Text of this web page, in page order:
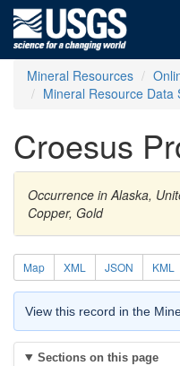
Mineral Resources
Mineral Resource Data
Croesus
Occurrence in Alaska,
Copper, Gold
Map XML JSON KML
View this record in the
Sections on this page